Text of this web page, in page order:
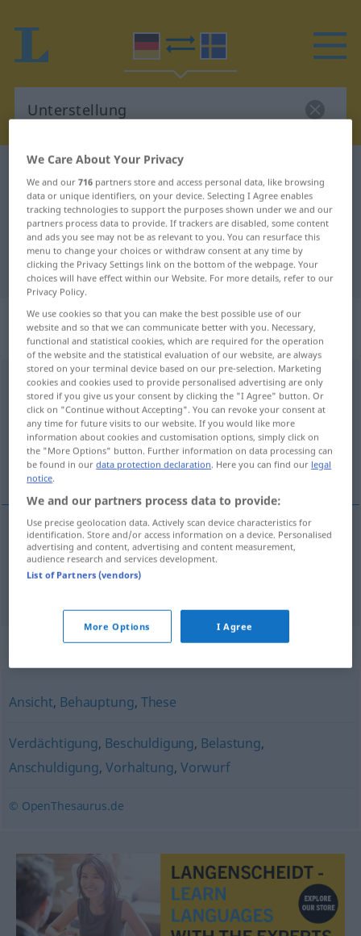
German-Swedish dictionary
German-Swedish translation for
"Unterstellung"
"Unterstellung" Swedish translation
„Unterstellung“: Femininum,
weiblich
Unterstellungf
Overview of all translations
(For more details, click/tap on the translation)
underordnande, insinuation
underordnanden Unterstellung
Synonyms for "Unterstellung"
Ansicht, Behauptung, These
Verdächtigung, Beschuldigung, Belastung,
Anschuldigung,Vorhaltung, Vorwurf
© OpenThesaurus.de
We Care About Your Privacy
We and our716 partners store and access personal data, like browsing
data or unique identifiers, on your device. Selecting I Agree enables
tracking technologies to support the purposes shown under we and our
partners process data to provide. If trackers are disabled, some content
and ads you see may not be as relevant to you. You can resurface this
menu to change your choices or withdraw consent at any time by
clicking the Privacy Settings link on the bottom of the webpage. Your
choices will have effect within our Website. For more details, refer to our
Privacy Policy.
We use cookies so that you can make the best possible use of our
website and so that we can communicate better with you. Necessary,
functional and statistical cookies, which are required for the operation
of the website and the statistical evaluation of our website, are always
stored on your terminal device based on our pre-selection. Marketing
cookies and cookies used to provide personalised advertising are only
stored if you give us your consent by clicking the "I Agree" button. Or
click on "Continue without Accepting". You can revoke your consent at
any time for future visits to our website. If you would like more
information about cookies and customisation options, simply click on
the "More Options" button. Further information on data processing can
be found in ourdata protection declaration. Here you can find our legal
notice.
We and our partners process data to provide:
Use precise geolocation data. Actively scan device characteristics for
identification. Store and/or access information on a device. Personalised
advertising and content, advertising and content measurement,
audience research and services development.
List of Partners (vendors)
More Options I Agree